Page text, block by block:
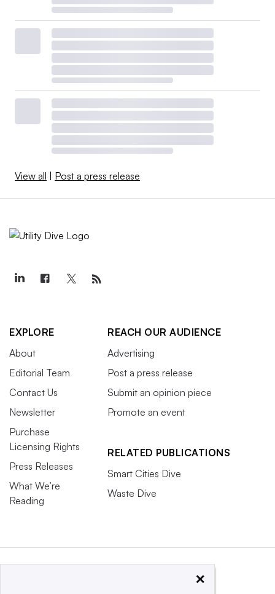
View all | Post a press release
EXPLORE
About
Editorial Team
Contact Us
Newsletter
Purchase
Licensing Rights
Press Releases
What We’re
Reading
REACH OUR AUDIENCE
Advertising
Post a press release
Submit an opinion piece
Promote an event
RELATED PUBLICATIONS
Smart Cities Dive
Waste Dive
×